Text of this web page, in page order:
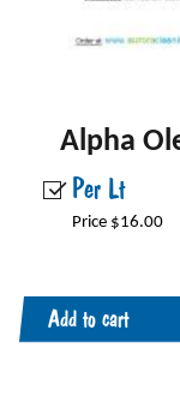
Alpha
Per Lt
Price $16.00
Add to cart